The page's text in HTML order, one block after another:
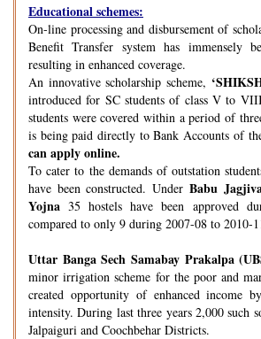
Educational schemes:
On-line processing and disbursement of
Benefit Transfer system has immensely
resulting in enhanced coverage.
An innovative scholarship scheme,
introduced for SC students of class V to
students were covered within a period of
is being paid directly to Bank Accounts of
can apply online.
To cater to the demands of outstation
have been constructed. Under Babu
Yojna 35 hostels have been approved
compared to only 9 during 2007-08 to 2010-
Uttar Banga Sech Samabay Prakalpa
minor irrigation scheme for the poor and
created opportunity of enhanced income
intensity. During last three years 2,000 such
Jalpaiguri and Coochbehar Districts.